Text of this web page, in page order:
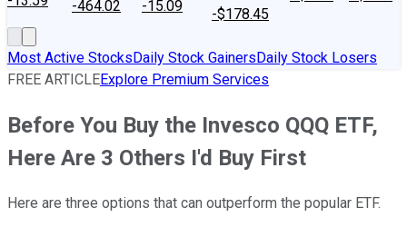
-464.02
-15.09
-$178.45
Most Active StocksDaily Stock GainersDaily Stock Losers
FREE ARTICLEExplore Premium Services
Before You Buy the Invesco QQQ ETF,
Here Are 3 Others I'd Buy First
Here are three options that can outperform the popular ETF.